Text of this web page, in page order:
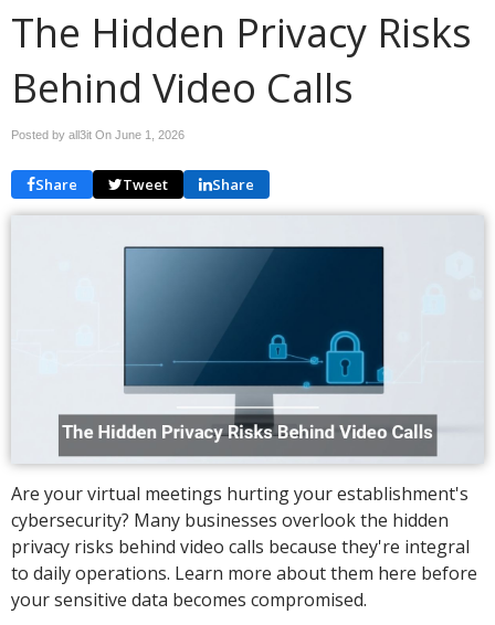
The Hidden Privacy Risks
Behind Video Calls
Posted by all3it On June 1, 2026
Share Tweet Share
Are your virtual meetings hurting your establishment's
cybersecurity? Many businesses overlook the hidden
privacy risks behind video calls because they're integral
to daily operations. Learn more about them here before
your sensitive data becomes compromised.